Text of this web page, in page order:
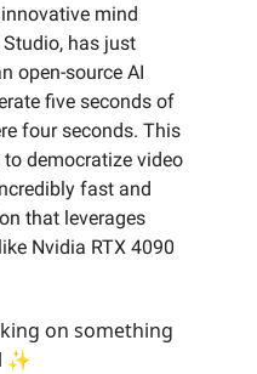
mind
has just
open-source AI
five seconds of
four seconds. This
democratize video
fast and
that leverages
Nvidia RTX 4090
on something
✨